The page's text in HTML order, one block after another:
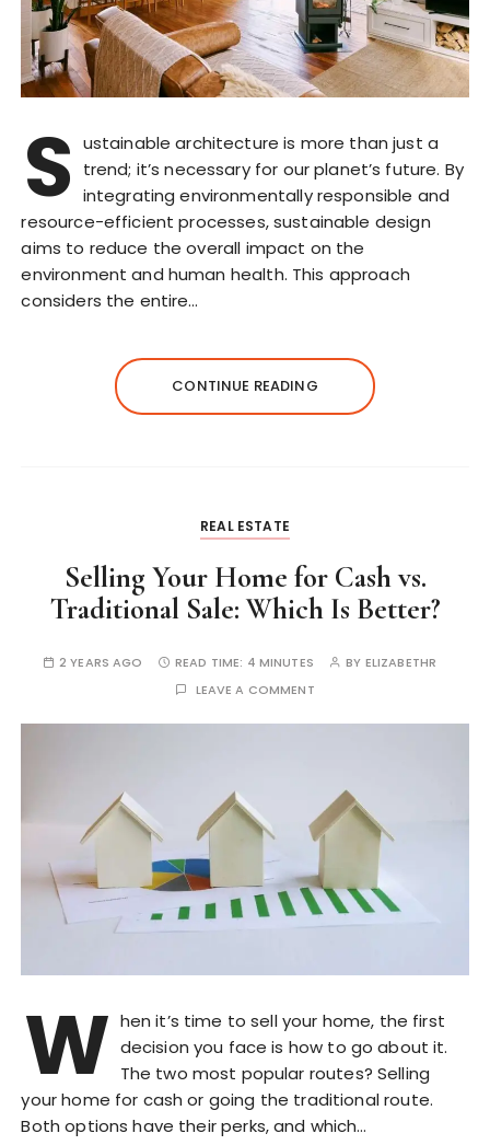
S ustainable architecture is more than just a
trend; it’s necessary for our planet’s future. By
integrating environmentally responsible and
resource-efficient processes, sustainable design
aims to reduce the overall impact on the
environment and human health. This approach
considers the entire…
CONTINUE READING
REAL ESTATE
Selling Your Home for Cash vs.
Traditional Sale: Which Is Better?
2 YEARS AGO READ TIME: 4 MINUTES BY ELIZABETHR
LEAVE A COMMENT
W hen it’s time to sell your home, the first
decision you face is how to go about it.
The two most popular routes? Selling
your home for cash or going the traditional route.
Both options have their perks, and which…